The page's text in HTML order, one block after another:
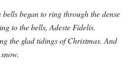
began to ring through the dense
to the bells, Adeste Fidelis.
the glad tidings of Christmas. And